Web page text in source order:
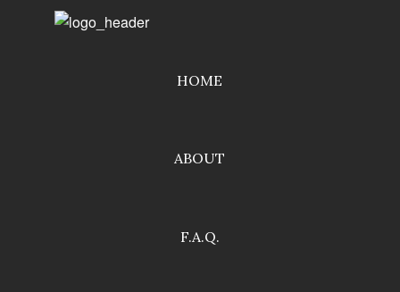
HOME
ABOUT
F.A.Q.